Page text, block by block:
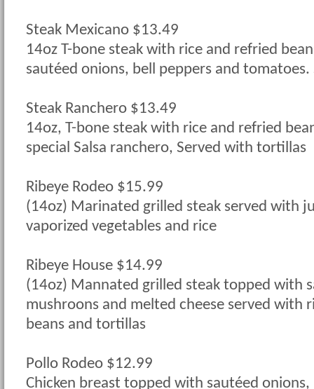
Steak Mexicano $13.49
14oz T-bone steak with rice and refried
sautéed onions, bell peppers and
Steak Ranchero $13.49
14oz, T-bone steak with rice and refried
special Salsa ranchero, Served with tortillas
Ribeye Rodeo $15.99
(14oz) Marinated grilled steak served with
vaporized vegetables and rice
Ribeye House $14.99
(14oz) Mannated grilled steak topped with
mushroons and melted cheese served with
beans and tortillas
Pollo Rodeo $12.99
Chicken breast topped with sautéed onions,